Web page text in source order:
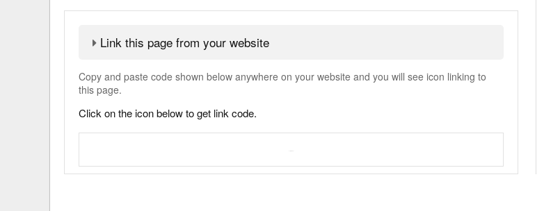
Link this page from your website
Copy and paste code shown below anywhere on your website and you will see icon linking to
this page.
Click on the icon below to get link code.